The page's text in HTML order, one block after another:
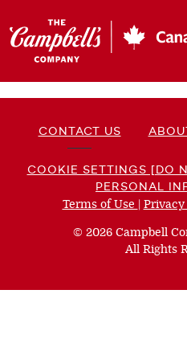
CONTACT US
COOKIE SETTINGS [DO
PERSONAL
Terms of Use (opens
new
window)
|
© 2026 Campbell
All Rights